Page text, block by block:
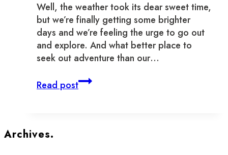
Well, the weather took its dear sweet time,
but we’re finally getting some brighter
days and we’re feeling the urge to go out
and explore. And what better place to
seek out adventure than our…
Read postNew
and
Archives.